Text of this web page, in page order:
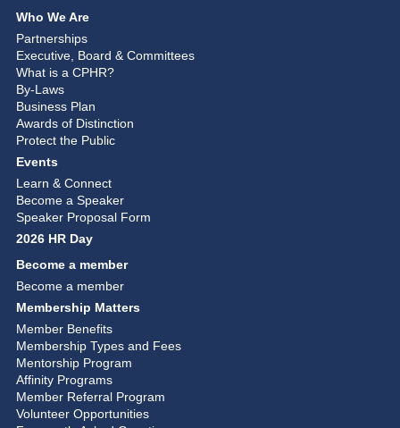
Who We Are
Partnerships
Executive, Board & Committees
What is a CPHR?
By-Laws
Business Plan
Awards of Distinction
Protect the Public
Events
Learn & Connect
Become a Speaker
Speaker Proposal Form
2026 HR Day
Become a member
Become a member
Membership Matters
Member Benefits
Membership Types and Fees
Mentorship Program
Affinity Programs
Member Referral Program
Volunteer Opportunities